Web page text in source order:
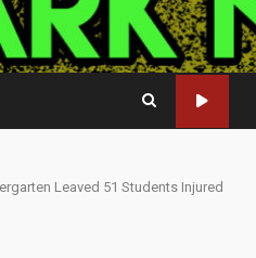
Leaved 51 Students Injured